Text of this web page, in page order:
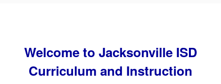
Instruction
Welcome to Jacksonville ISD
Curriculum and Instruction